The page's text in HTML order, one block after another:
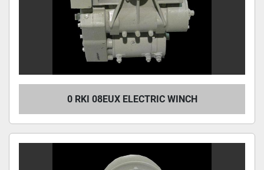
0 RKI 08EUX ELECTRIC WINCH